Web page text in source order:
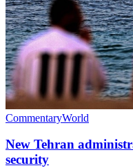
CommentaryWorld
New Tehran
security